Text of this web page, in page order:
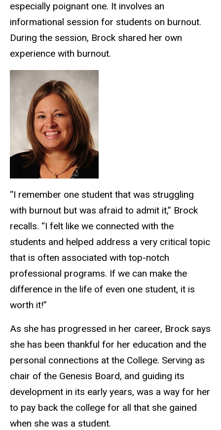
especially poignant one. It involves an
informational session for students on burnout.
During the session, Brock shared her own
experience with burnout.
“I remember one student that was struggling
with burnout but was afraid to admit it,” Brock
recalls. “I felt like we connected with the
students and helped address a very critical topic
that is often associated with top-notch
professional programs. If we can make the
difference in the life of even one student, it is
worth it!”
As she has progressed in her career, Brock says
she has been thankful for her education and the
personal connections at the College. Serving as
chair of the Genesis Board, and guiding its
development in its early years, was a way for her
to pay back the college for all that she gained
when she was a student.